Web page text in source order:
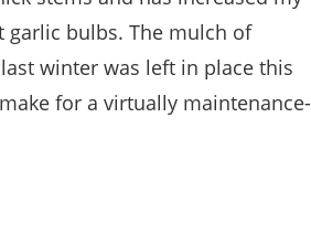
bulbs. The mulch of
winter was left in place this
for a virtually maintenance-